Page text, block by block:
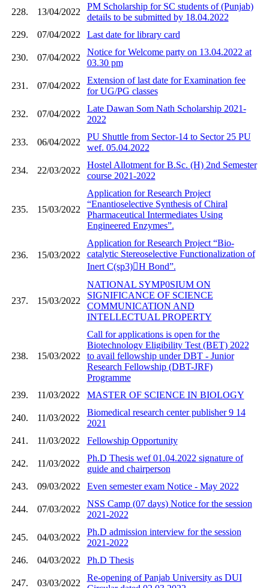
228. 13/04/2022
PM Scholarship for SC students of (Punjab)
details to be submitted by 18.04.2022
229.
07/04/2022 Last date for library card
230. 07/04/2022
Notice for Welcome party on 13.04.2022 at
03.30 pm
231. 07/04/2022
Extension of last date for Examination fee
for UG/PG classes
232. 07/04/2022
Late Dawan Som Nath Scholarship 2021-
2022
233. 06/04/2022
PU Shuttle from Sector-14 to Sector 25 PU
wef. 05.04.2022
234. 22/03/2022
Hostel Allotment for B.Sc. (H) 2nd Semester
course 2021-2022
235. 15/03/2022
Application for Research Project
“Enantioselective Synthesis of Chiral
Pharmaceutical Intermediates Using
Engineered Enzymes”.
236. 15/03/2022
Application for Research Project “Bio-
catalytic Stereoselective Functionalization of
Inert C(sp3)H Bond”.
237. 15/03/2022
NATIONAL SYMP0SIUM ON
SIGNIFICANCE OF SCIENCE
COMMUNICATION AND
INTELLECTUAL PROPERTY
238. 15/03/2022
Call for applications is open for the
Biotechnology Eligibility Test (BET) 2022
to avail fellowship under DBT - Junior
Research Fellowship (DBT-JRF)
Programme
239.
11/03/2022 MASTER OF SCIENCE IN BIOLOGY
240. 11/03/2022
Biomedical research center publisher 9 14
2021
241.
11/03/2022 Fellowship Opportunity
242. 11/03/2022
Ph.D Thesis wef 01.04.2022 signature of
guide and chairperson
243.
09/03/2022 Even semester exam Notice - May 2022
244. 07/03/2022
NSS Camp (07 days) Notice for the session
2021-2022
245. 04/03/2022
Ph.D admission interview for the session
2021-2022
246.
04/03/2022 Ph.D Thesis
247. 03/03/2022
Re-opening of Panjab University as DUI